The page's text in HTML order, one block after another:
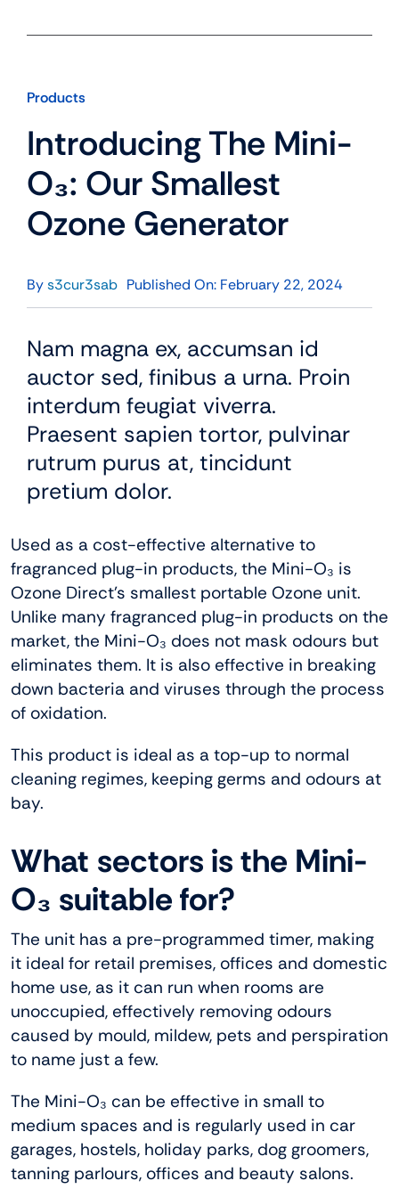
Products
Introducing The Mini-
O₃: Our Smallest
Ozone Generator
Bys3cur3sab Published On: February 22, 2024
Nam magna ex, accumsan id
auctor sed, finibus a urna. Proin
interdum feugiat viverra.
Praesent sapien tortor, pulvinar
rutrum purus at, tincidunt
pretium dolor.
Used as a cost-effective alternative to
fragranced plug-in products, the Mini-O₃ is
Ozone Direct’s smallest portable Ozone unit.
Unlike many fragranced plug-in products on the
market, the Mini-O₃ does not mask odours but
eliminates them. It is also effective in breaking
down bacteria and viruses through the process
of oxidation.
This product is ideal as a top-up to normal
cleaning regimes, keeping germs and odours at
bay.
What sectors is the Mini-
O₃ suitable for?
The unit has a pre-programmed timer, making
it ideal for retail premises, offices and domestic
home use, as it can run when rooms are
unoccupied, effectively removing odours
caused by mould, mildew, pets and perspiration
to name just a few.
The Mini-O₃ can be effective in small to
medium spaces and is regularly used in car
garages, hostels, holiday parks, dog groomers,
tanning parlours, offices and beauty salons.